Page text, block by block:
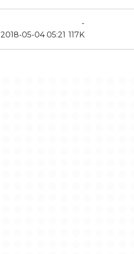
-
2018-05-04 05:21 117K